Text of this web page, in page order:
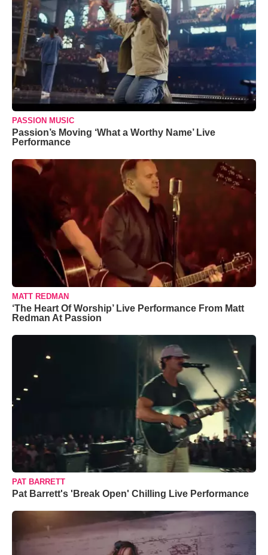
PASSION MUSIC
Passion’s Moving ‘What a Worthy Name’ Live
Performance
MATT REDMAN
‘The Heart Of Worship’ Live Performance From Matt
Redman At Passion
PAT BARRETT
Pat Barrett's 'Break Open' Chilling Live Performance